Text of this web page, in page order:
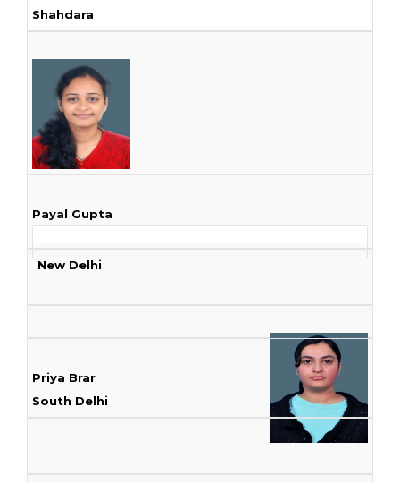
Shahdara
Payal Gupta
New Delhi
Priya Brar
South Delhi